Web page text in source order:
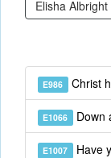
E986 Christ
E1066 Down
E1007 Have